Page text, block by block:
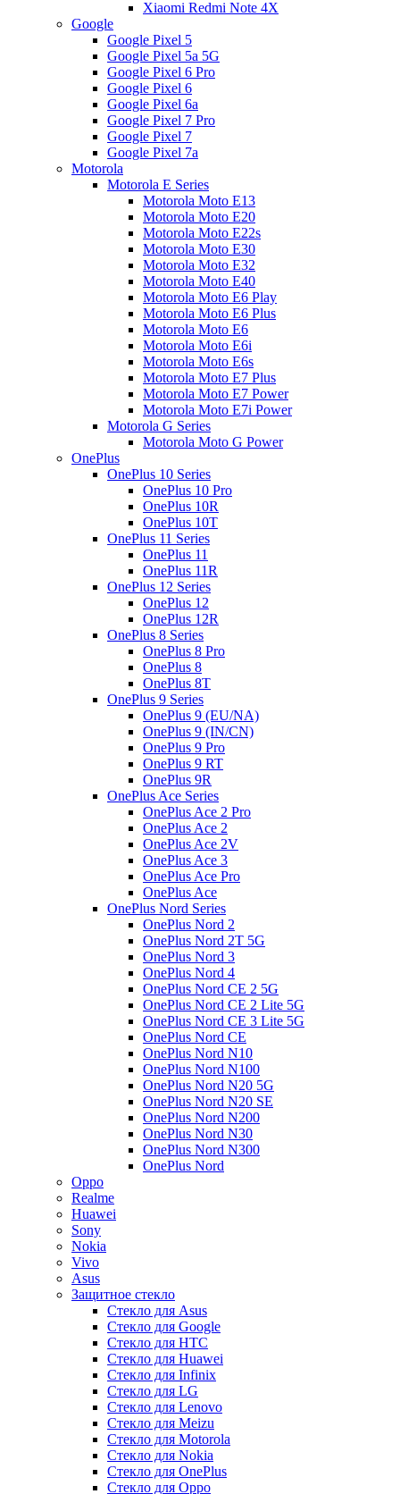
Xiaomi Redmi Note 4X
Google
Google Pixel 5
Google Pixel 5a 5G
Google Pixel 6 Pro
Google Pixel 6
Google Pixel 6a
Google Pixel 7 Pro
Google Pixel 7
Google Pixel 7a
Motorola
Motorola E Series
Motorola Moto E13
Motorola Moto E20
Motorola Moto E22s
Motorola Moto E30
Motorola Moto E32
Motorola Moto E40
Motorola Moto E6 Play
Motorola Moto E6 Plus
Motorola Moto E6
Motorola Moto E6i
Motorola Moto E6s
Motorola Moto E7 Plus
Motorola Moto E7 Power
Motorola Moto E7i Power
Motorola G Series
Motorola Moto G Power
OnePlus
OnePlus 10 Series
OnePlus 10 Pro
OnePlus 10R
OnePlus 10T
OnePlus 11 Series
OnePlus 11
OnePlus 11R
OnePlus 12 Series
OnePlus 12
OnePlus 12R
OnePlus 8 Series
OnePlus 8 Pro
OnePlus 8
OnePlus 8T
OnePlus 9 Series
OnePlus 9 (EU/NA)
OnePlus 9 (IN/CN)
OnePlus 9 Pro
OnePlus 9 RT
OnePlus 9R
OnePlus Ace Series
OnePlus Ace 2 Pro
OnePlus Ace 2
OnePlus Ace 2V
OnePlus Ace 3
OnePlus Ace Pro
OnePlus Ace
OnePlus Nord Series
OnePlus Nord 2
OnePlus Nord 2T 5G
OnePlus Nord 3
OnePlus Nord 4
OnePlus Nord CE 2 5G
OnePlus Nord CE 2 Lite 5G
OnePlus Nord CE 3 Lite 5G
OnePlus Nord CE
OnePlus Nord N10
OnePlus Nord N100
OnePlus Nord N20 5G
OnePlus Nord N20 SE
OnePlus Nord N200
OnePlus Nord N30
OnePlus Nord N300
OnePlus Nord
Oppo
Realme
Huawei
Sony
Nokia
Vivo
Asus
Защитное стекло
Стекло для Asus
Стекло для Google
Стекло для HTC
Стекло для Huawei
Стекло для Infinix
Стекло для LG
Стекло для Lenovo
Стекло для Meizu
Стекло для Motorola
Стекло для Nokia
Стекло для OnePlus
Стекло для Oppo